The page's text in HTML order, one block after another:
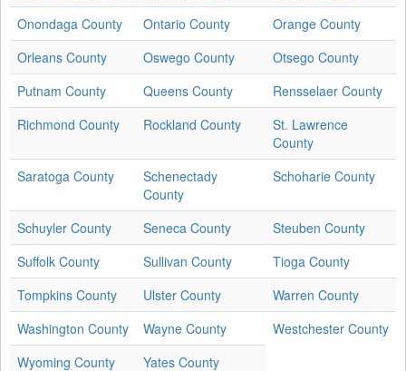
Onondaga County
Ontario County
Orange County
Orleans County
Oswego County
Otsego County
Putnam County
Queens County
Rensselaer County
Richmond County
Rockland County
St. Lawrence
County
Saratoga County
Schenectady
County
Schoharie County
Schuyler County Seneca County
Steuben County
Suffolk County
Sullivan County
Tioga County
Tompkins County
Ulster County
Warren County
Washington County
Wayne County
Westchester County
Wyoming County
Yates County